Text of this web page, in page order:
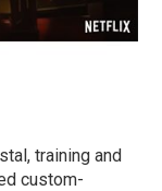
training and
custom-